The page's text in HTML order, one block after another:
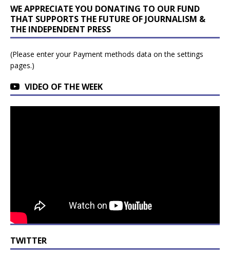
WE APPRECIATE YOU DONATING TO OUR FUND
THAT SUPPORTS THE FUTURE OF JOURNALISM &
THE INDEPENDENT PRESS
(Please enter your Payment methods data on the settings
pages.)
VIDEO OF THE WEEK
TWITTER